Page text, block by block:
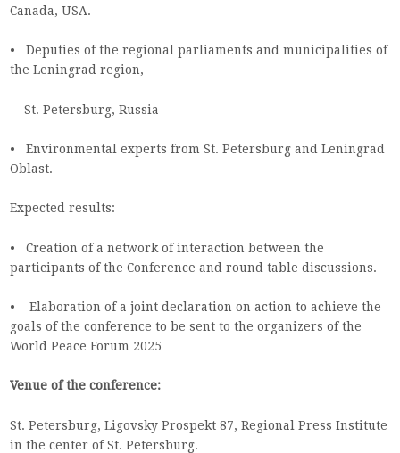
Canada, USA.
• Deputies of the regional parliaments and municipalities of
the Leningrad region,
St. Petersburg, Russia
• Environmental experts from St. Petersburg and Leningrad
Oblast.
Expected results:
• Creation of a network of interaction between the
participants of the Conference and round table discussions.
• Elaboration of a joint declaration on action to achieve the
goals of the conference to be sent to the organizers of the
World Peace Forum 2025
Venue of the conference:
St. Petersburg, Ligovsky Prospekt 87, Regional Press Institute
in the center of St. Petersburg.